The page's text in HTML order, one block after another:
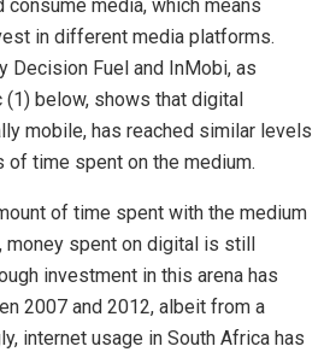
media, which means
in different media platforms.
Decision Fuel and InMobi, as
below, shows that digital
mobile, has reached similar levels
time spent on the medium.
of time spent with the medium
spent on digital is still
investment in this arena has
2007 and 2012, albeit from a
internet usage in South Africa has